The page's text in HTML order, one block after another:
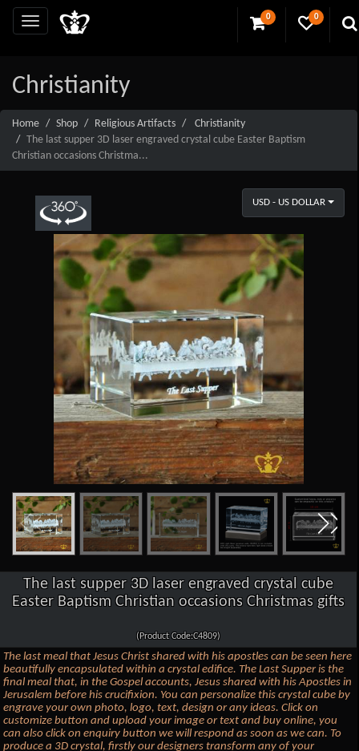
0 0
Christianity
Home Shop Religious Artifacts
Christianity
The last supper 3D laser engraved crystal cube Easter Baptism
Christian occasions Christma...
USD - US DOLLAR
The last supper 3D laser engraved crystal cube
Easter Baptism Christian occasions Christmas gifts
(Product Code:C4809)
The last meal that Jesus Christ shared with his apostles can be seen here
beautifully encapsulated within a crystal edifice. The Last Supper is the
final meal that, in the Gospel accounts, Jesus shared with his Apostles in
Jerusalem before his crucifixion. You can personalize this crystal cube by
engrave your own photo, logo, text, design or any ideas. Click on
customize button and upload your image or text and buy online, you
can also click on enquiry button we will respond as soon as we can. To
produce a 3D crystal, firstly our designers transform any of your